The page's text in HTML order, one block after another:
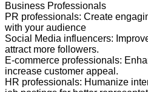
Business Professionals
PR professionals: Create
with your audience
Social Media influencers:
attract more followers.
E-commerce professionals:
increase customer appeal.
HR professionals: Humanize